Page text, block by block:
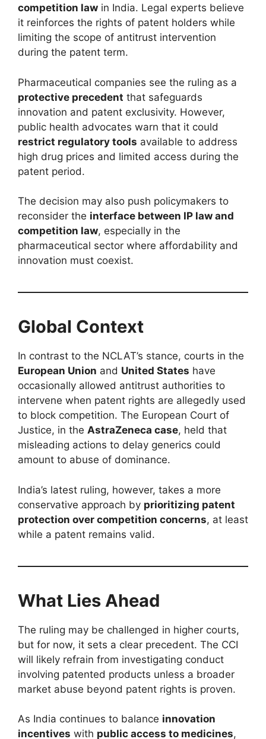
competition law in India. Legal experts believe
it reinforces the rights of patent holders while
limiting the scope of antitrust intervention
during the patent term.
Pharmaceutical companies see the ruling as a
protective precedent that safeguards
innovation and patent exclusivity. However,
public health advocates warn that it could
restrict regulatory tools available to address
high drug prices and limited access during the
patent period.
The decision may also push policymakers to
reconsider the interface between IP law and
competition law, especially in the
pharmaceutical sector where affordability and
innovation must coexist.
Global Context
In contrast to the NCLAT’s stance, courts in the
European Union and United States have
occasionally allowed antitrust authorities to
intervene when patent rights are allegedly used
to block competition. The European Court of
Justice, in the AstraZeneca case, held that
misleading actions to delay generics could
amount to abuse of dominance.
India’s latest ruling, however, takes a more
conservative approach by prioritizing patent
protection over competition concerns, at least
while a patent remains valid.
What Lies Ahead
The ruling may be challenged in higher courts,
but for now, it sets a clear precedent. The CCI
will likely refrain from investigating conduct
involving patented products unless a broader
market abuse beyond patent rights is proven.
As India continues to balance innovation
incentives with public access to medicines,